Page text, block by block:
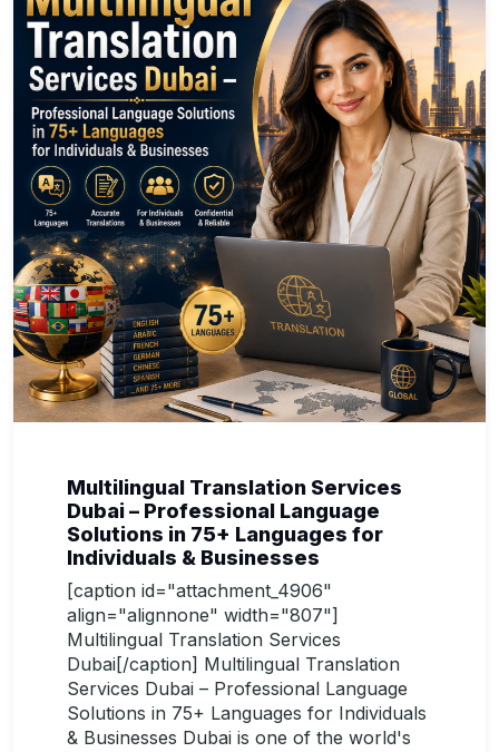
Multilingual Translation Services
Dubai – Professional Language
Solutions in 75+ Languages for
Individuals & Businesses
[caption id="attachment_4906"
align="alignnone" width="807"]
Multilingual Translation Services
Dubai[/caption] Multilingual Translation
Services Dubai – Professional Language
Solutions in 75+ Languages for Individuals
& Businesses Dubai is one of the world's